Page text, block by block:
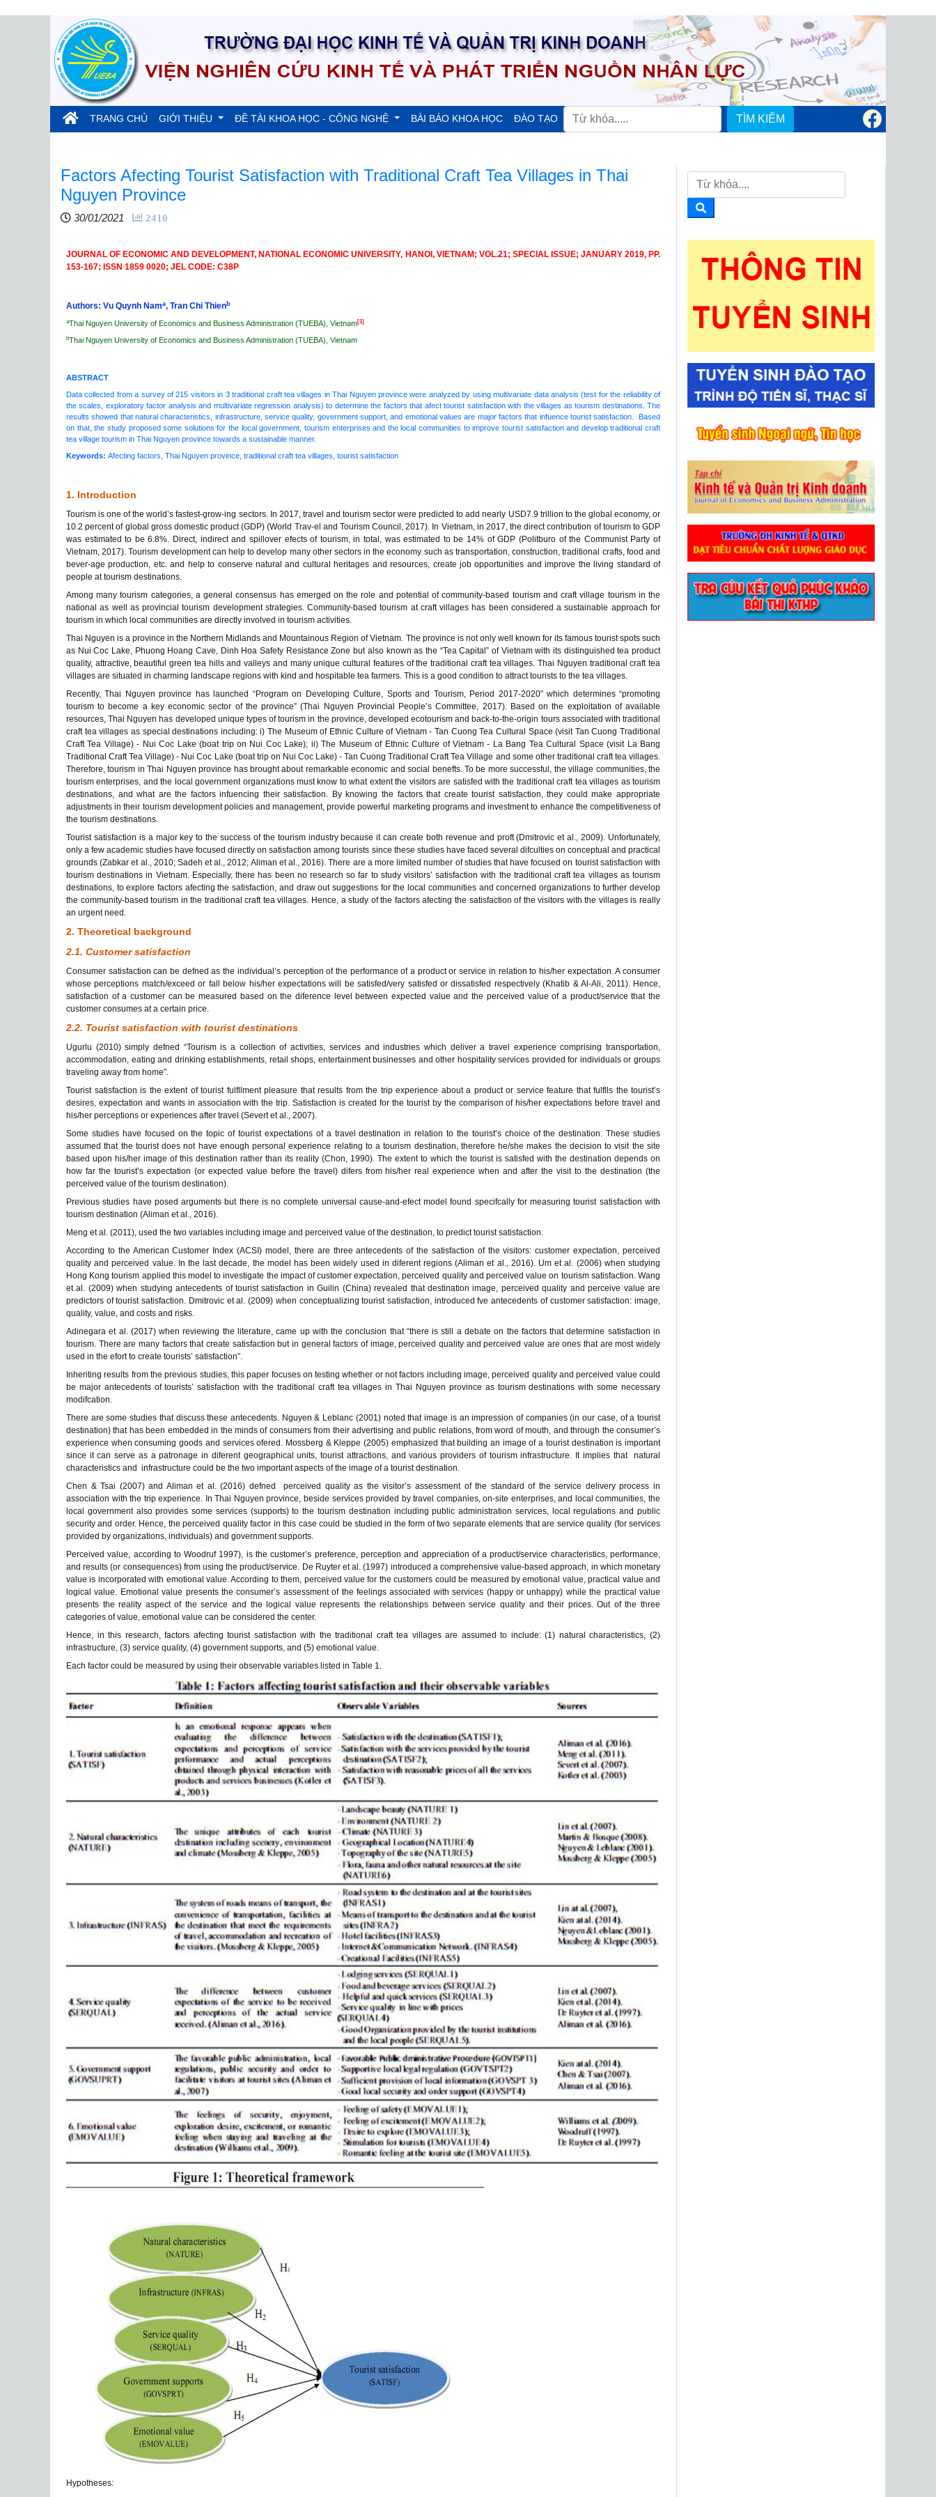
TRANG CHỦ (current)
GIỚI THIỆU ĐỀ TÀI KHOA HỌC - CÔNG NGHỆ BÀI BÁO KHOA HỌC ĐÀO TẠO TÌM KIẾM
Factors Afecting Tourist Satisfaction with Traditional Craft Tea Villages in Thai
Nguyen Province
30/01/2021 2410
JOURNAL OF ECONOMIC AND DEVELOPMENT, NATIONAL ECONOMIC UNIVERSITY, HANOI, VIETNAM; VOL.21; SPECIAL ISSUE; JANUARY 2019, PP.
153-167; ISSN 1859 0020; JEL CODE: C38P
Authors: Vu Quynh Nama, Tran Chi Thienb
aThai Nguyen University of Economics and Business Administration (TUEBA), Vietnam[1]
bThai Nguyen University of Economics and Business Administration (TUEBA), Vietnam
ABSTRACT
Data collected from a survey of 215 visitors in 3 traditional craft tea villages in Thai Nguyen province were analyzed by using multivariate data analysis (test for the reliability of
the scales, exploratory factor analysis and multivariate regression analysis) to determine the factors that afect tourist satisfaction with the villages as tourism destinations. The
results showed that natural characteristics, infrastructure, service quality, government support, and emotional values are major factors that infuence tourist satisfaction. Based
on that, the study proposed some solutions for the local government, tourism enterprises and the local communities to improve tourist satisfaction and develop traditional craft
tea village tourism in Thai Nguyen province towards a sustainable manner.
Keywords: Afecting factors, Thai Nguyen province, traditional craft tea villages, tourist satisfaction
1. Introduction
Tourism is one of the world’s fastest-grow-ing sectors. In 2017, travel and tourism sector were predicted to add nearly USD7.9 trillion to the global economy, or
10.2 percent of global gross domestic product (GDP) (World Trav-el and Tourism Council, 2017). In Vietnam, in 2017, the direct contribution of tourism to GDP
was estimated to be 6.8%. Direct, indirect and spillover efects of tourism, in total, was estimated to be 14% of GDP (Politburo of the Communist Party of
Vietnam, 2017). Tourism development can help to develop many other sectors in the economy such as transportation, construction, traditional crafts, food and
bever-age production, etc. and help to conserve natural and cultural heritages and resources, create job opportunities and improve the living standard of
people at tourism destinations.
Among many tourism categories, a general consensus has emerged on the role and potential of community-based tourism and craft village tourism in the
national as well as provincial tourism development strategies. Community-based tourism at craft villages has been considered a sustainable approach for
tourism in which local communities are directly involved in tourism activities.
Thai Nguyen is a province in the Northern Midlands and Mountainous Region of Vietnam. The province is not only well known for its famous tourist spots such
as Nui Coc Lake, Phuong Hoang Cave, Dinh Hoa Safety Resistance Zone but also known as the “Tea Capital” of Vietnam with its distinguished tea product
quality, attractive, beautiful green tea hills and valleys and many unique cultural features of the traditional craft tea villages. Thai Nguyen traditional craft tea
villages are situated in charming landscape regions with kind and hospitable tea farmers. This is a good condition to attract tourists to the tea villages.
Recently, Thai Nguyen province has launched “Program on Developing Culture, Sports and Tourism, Period 2017-2020” which determines “promoting
tourism to become a key economic sector of the province” (Thai Nguyen Provincial People’s Committee, 2017). Based on the exploitation of available
resources, Thai Nguyen has developed unique types of tourism in the province, developed ecotourism and back-to-the-origin tours associated with traditional
craft tea villages as special destinations including: i) The Museum of Ethnic Culture of Vietnam - Tan Cuong Tea Cultural Space (visit Tan Cuong Traditional
Craft Tea Village) - Nui Coc Lake (boat trip on Nui Coc Lake); ii) The Museum of Ethnic Culture of Vietnam - La Bang Tea Cultural Space (visit La Bang
Traditional Craft Tea Village) - Nui Coc Lake (boat trip on Nui Coc Lake) - Tan Cuong Traditional Craft Tea Village and some other traditional craft tea villages.
Therefore, tourism in Thai Nguyen province has brought about remarkable economic and social benefts. To be more successful, the village communities, the
tourism enterprises, and the local government organizations must know to what extent the visitors are satisfed with the traditional craft tea villages as tourism
destinations, and what are the factors infuencing their satisfaction. By knowing the factors that create tourist satisfaction, they could make appropriate
adjustments in their tourism development policies and management, provide powerful marketing programs and investment to enhance the competitiveness of
the tourism destinations.
Tourist satisfaction is a major key to the success of the tourism industry because it can create both revenue and proft (Dmitrovic et al., 2009). Unfortunately,
only a few academic studies have focused directly on satisfaction among tourists since these studies have faced several difculties on conceptual and practical
grounds (Zabkar et al., 2010; Sadeh et al., 2012; Aliman et al., 2016). There are a more limited number of studies that have focused on tourist satisfaction with
tourism destinations in Vietnam. Especially, there has been no research so far to study visitors’ satisfaction with the traditional craft tea villages as tourism
destinations, to explore factors afecting the satisfaction, and draw out suggestions for the local communities and concerned organizations to further develop
the community-based tourism in the traditional craft tea villages. Hence, a study of the factors afecting the satisfaction of the visitors with the villages is really
an urgent need.
2. Theoretical background
2.1. Customer satisfaction
Consumer satisfaction can be defned as the individual’s perception of the performance of a product or service in relation to his/her expectation. A consumer
whose perceptions match/exceed or fall below his/her expectations will be satisfed/very satisfed or dissatisfed respectively (Khatib & Al-Ali, 2011). Hence,
satisfaction of a customer can be measured based on the diference level between expected value and the perceived value of a product/service that the
customer consumes at a certain price.
2.2. Tourist satisfaction with tourist destinations
Ugurlu (2010) simply defned “Tourism is a collection of activities, services and industries which deliver a travel experience comprising transportation,
accommodation, eating and drinking establishments, retail shops, entertainment businesses and other hospitality services provided for individuals or groups
traveling away from home”.
Tourist satisfaction is the extent of tourist fulfllment pleasure that results from the trip experience about a product or service feature that fulflls the tourist’s
desires, expectation and wants in association with the trip. Satisfaction is created for the tourist by the comparison of his/her expectations before travel and
his/her perceptions or experiences after travel (Severt et al., 2007).
Some studies have focused on the topic of tourist expectations of a travel destination in relation to the tourist’s choice of the destination. These studies
assumed that the touristdoes not have enough personal experience relating to a tourism destination, therefore he/she makes the decision to visit the site
based upon his/her image of this destination rather than its reality (Chon, 1990). The extent to which the tourist is satisfed with the destination depends on
how far the tourist’s expectation (or expected value before the travel) difers from his/her real experience when and after the visit to the destination (the
perceived value of the tourism destination).
Previous studies have posed arguments but there is no complete universal cause-and-efect model found specifcally for measuring tourist satisfaction with
tourism destination (Aliman et al., 2016).
Meng et al. (2011), used the two variables including image and perceived value of the destination, to predict tourist satisfaction.
According to the American Customer Index (ACSI) model, there are three antecedents of the satisfaction of the visitors: customer expectation, perceived
quality and perceived value. In the last decade, the model has been widely used in diferent regions (Aliman et al., 2016). Um et al. (2006) when studying
Hong Kong tourism applied this model to investigate the impact of customer expectation, perceived quality and perceived value on tourism satisfaction. Wang
et al. (2009) when studying antecedents of tourist satisfaction in Guilin (China) revealed that destination image, perceived quality and perceive value are
predictors of tourist satisfaction. Dmitrovic et al. (2009) when conceptualizing tourist satisfaction, introduced fve antecedents of customer satisfaction: image,
quality, value, and costs and risks.
Adinegara et al. (2017) when reviewing the literature, came up with the conclusion that “there is still a debate on the factors that determine satisfaction in
tourism. There are many factors that create satisfaction but in general factors of image, perceived quality and perceived value are ones that are most widely
used in the efort to create tourists’ satisfaction”.
Inheriting results from the previous studies, this paper focuses on testing whether or not factors including image, perceived quality and perceived value could
be major antecedents of tourists’ satisfaction with the traditional craft tea villages in Thai Nguyen province as tourism destinations with some necessary
modifcation.
There are some studies that discuss these antecedents. Nguyen & Leblanc (2001) noted that image is an impression of companies (in our case, of a tourist
destination) that has been embedded in the minds of consumers from their advertising and public relations, from word of mouth, and through the consumer’s
experience when consuming goods and services ofered. Mossberg & Kleppe (2005) emphasized that building an image of a tourist destination is important
since it can serve as a patronage in diferent geographical units, tourist attractions, and various providers of tourism infrastructure. It implies that natural
characteristics and infrastructure could be the two important aspects of the image of a tourist destination.
Chen & Tsai (2007) and Aliman et al. (2016) defned perceived quality as the visitor’s assessment of the standard of the service delivery process in
association with the trip experience. In Thai Nguyen province, beside services provided by travel companies, on-site enterprises, and local communities, the
local government also provides some services (supports) to the tourism destination including public administration services, local regulations and public
security and order. Hence, the perceived quality factor in this case could be studied in the form of two separate elements that are service quality (for services
provided by organizations, individuals) and government supports.
Perceived value, according to Woodruf 1997), is the customer’s preference, perception and appreciation of a product/service characteristics, performance,
and results (or consequences) from using the product/service. De Ruyter et al. (1997) introduced a comprehensive value-based approach, in which monetary
value is incorporated with emotional value. According to them, perceived value for the customers could be measured by emotional value, practical value and
logical value. Emotional value presents the consumer’s assessment of the feelings associated with services (happy or unhappy) while the practical value
presents the reality aspect of the service and the logical value represents the relationships between service quality and their prices. Out of the three
categories of value, emotional value can be considered the center.
Hence, in this research, factors afecting tourist satisfaction with the traditional craft tea villages are assumed to include: (1) natural characteristics, (2)
infrastructure, (3) service quality, (4) government supports, and (5) emotional value.
Each factor could be measured by using their observable variables listed in Table 1.
Hypotheses: